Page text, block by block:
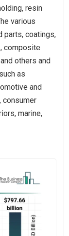
resin
various
parts, coatings,
composite
others and
as
and
consumer
marine,